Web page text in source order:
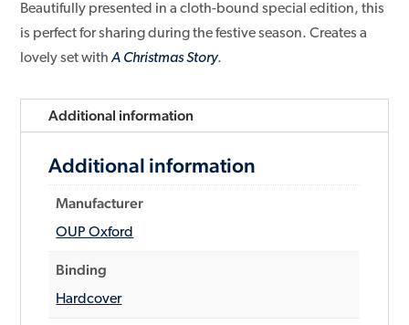
Beautifully presented in a cloth-bound special edition, this
is perfect for sharing during the festive season. Creates a
lovely set withA Christmas Story.
Additional information
Additional information
Manufacturer
OUP Oxford
Binding
Hardcover